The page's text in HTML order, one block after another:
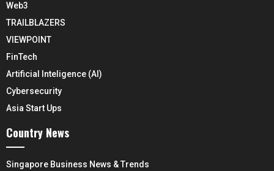
Web3
TRAILBLAZERS
VIEWPOINT
FinTech
Artificial Inteligence (AI)
Cybersecurity
Asia Start Ups
Country News
Singapore Business News & Trends